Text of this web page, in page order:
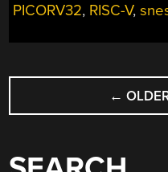
PICORV32, RISC-V,
POSTS ←